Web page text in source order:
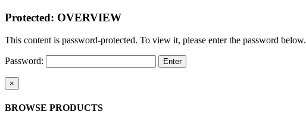
Protected: OVERVIEW
This content is password-protected. To view it, please enter the password below.
Password:
Close
product
view
×
BROWSE PRODUCTS